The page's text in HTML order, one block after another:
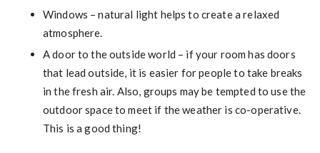
Windows – natural light helps to create a relaxed
atmosphere.
A door to the outside world – if your room has doors
that lead outside, it is easier for people to take breaks
in the fresh air. Also, groups may be tempted to use the
outdoor space to meet if the weather is co-operative.
This is a good thing!